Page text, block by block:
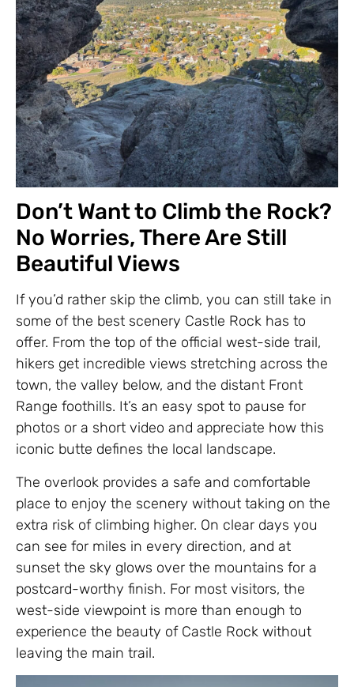
Don’t Want to Climb the Rock?
No Worries, There Are Still
Beautiful Views
If you’d rather skip the climb, you can still take in
some of the best scenery Castle Rock has to
offer. From the top of the official west-side trail,
hikers get incredible views stretching across the
town, the valley below, and the distant Front
Range foothills. It’s an easy spot to pause for
photos or a short video and appreciate how this
iconic butte defines the local landscape.
The overlook provides a safe and comfortable
place to enjoy the scenery without taking on the
extra risk of climbing higher. On clear days you
can see for miles in every direction, and at
sunset the sky glows over the mountains for a
postcard-worthy finish. For most visitors, the
west-side viewpoint is more than enough to
experience the beauty of Castle Rock without
leaving the main trail.